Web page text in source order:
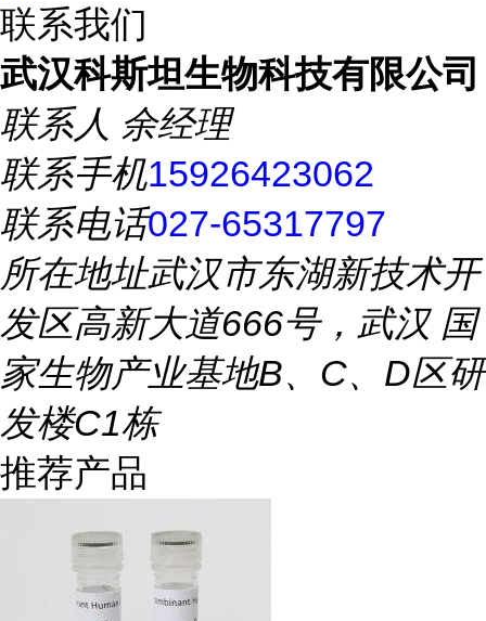
联系我们
武汉科斯坦生物科技有限公司
联系人 余经理
联系手机15926423062
联系电话027-65317797
所在地址武汉市东湖新技术开
发区高新大道666号，武汉 国
家生物产业基地B、C、D区研
发楼C1栋
推荐产品